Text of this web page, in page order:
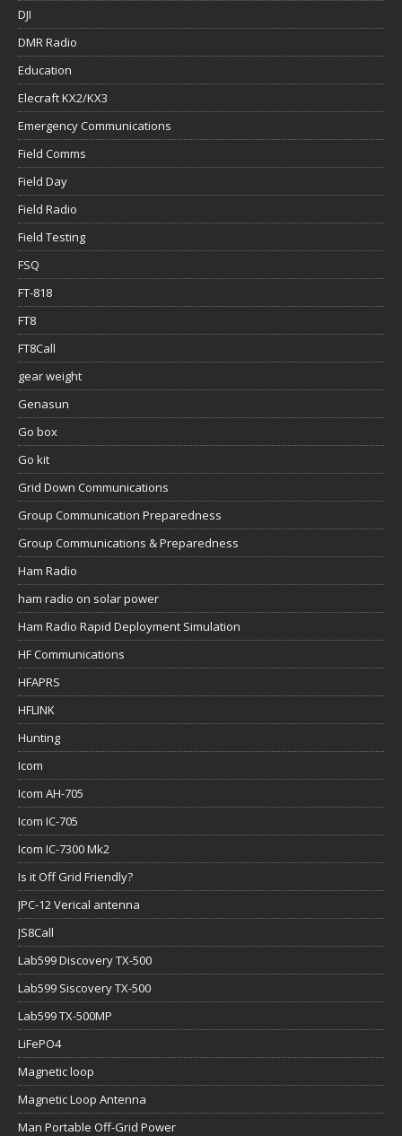
DJI
DMR Radio
Education
Elecraft KX2/KX3
Emergency Communications
Field Comms
Field Day
Field Radio
Field Testing
FSQ
FT-818
FT8
FT8Call
gear weight
Genasun
Go box
Go kit
Grid Down Communications
Group Communication Preparedness
Group Communications & Preparedness
Ham Radio
ham radio on solar power
Ham Radio Rapid Deployment Simulation
HF Communications
HFAPRS
HFLINK
Hunting
Icom
Icom AH-705
Icom IC-705
Icom IC-7300 Mk2
Is it Off Grid Friendly?
JPC-12 Verical antenna
JS8Call
Lab599 Discovery TX-500
Lab599 Siscovery TX-500
Lab599 TX-500MP
LiFePO4
Magnetic loop
Magnetic Loop Antenna
Man Portable Off-Grid Power